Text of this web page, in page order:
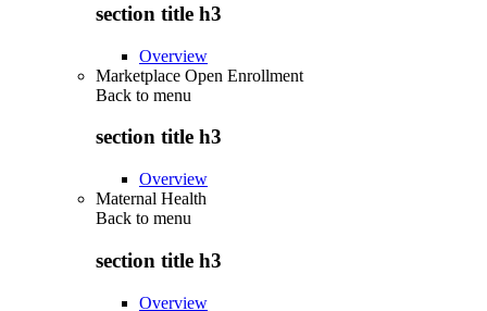
section title h3
Overview
Marketplace Open Enrollment
Back to menu
section title h3
Overview
Maternal Health
Back to menu
section title h3
Overview